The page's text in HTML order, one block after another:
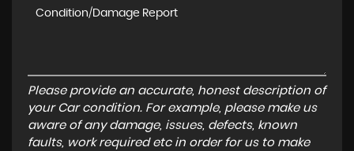
Please provide an accurate, honest description of
your Car condition. For example, please make us
aware of any damage, issues, defects, known
faults, work required etc in order for us to make